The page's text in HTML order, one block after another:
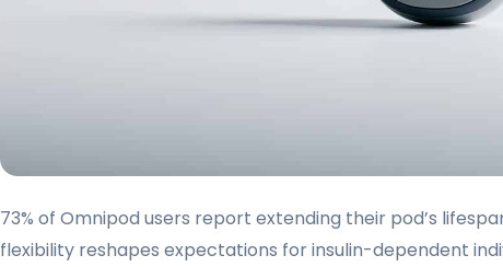
73% of Omnipod users report extending their pod’s
flexibility reshapes expectations for insulin-dependent